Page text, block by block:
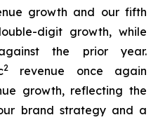
growth and our fifth
digit growth, while
the prior year.
2revenue once again
growth, reflecting the
brand strategy and a